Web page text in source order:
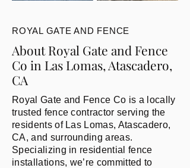
ROYAL GATE AND FENCE
About Royal Gate and Fence
Co in Las Lomas, Atascadero,
CA
Royal Gate and Fence Co is a locally
trusted fence contractor serving the
residents of Las Lomas, Atascadero,
CA, and surrounding areas.
Specializing in residential fence
installations, we’re committed to